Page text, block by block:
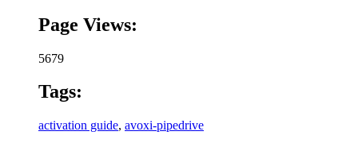
Page Views:
5679
Tags:
activation guide, avoxi-pipedrive